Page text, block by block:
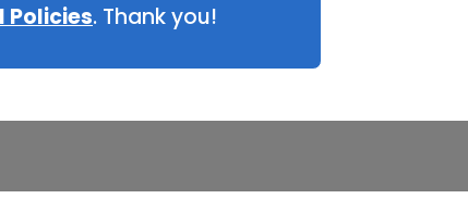
Policies. Thank you!